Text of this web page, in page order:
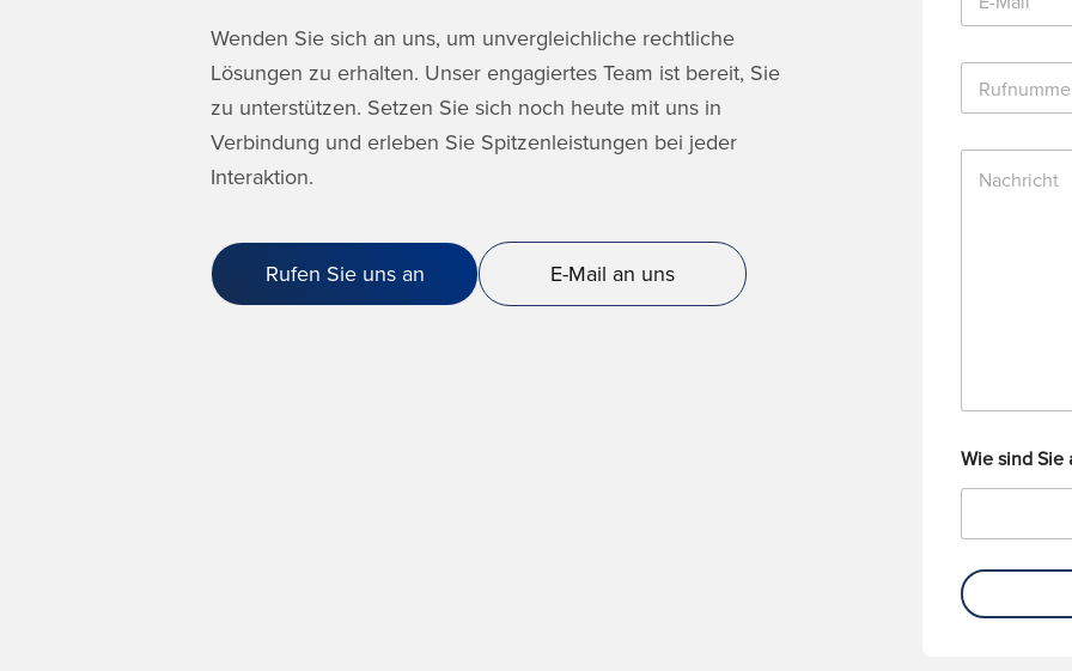
Wenden Sie sich an uns, um unvergleichliche rechtliche
Lösungen zu erhalten. Unser engagiertes Team ist bereit, Sie
zu unterstützen. Setzen Sie sich noch heute mit uns in
Verbindung und erleben Sie Spitzenleistungen bei jeder
Interaktion.
Rufen Sie uns an E-Mail an uns
M
*
R
f
N
Wie sind Sie